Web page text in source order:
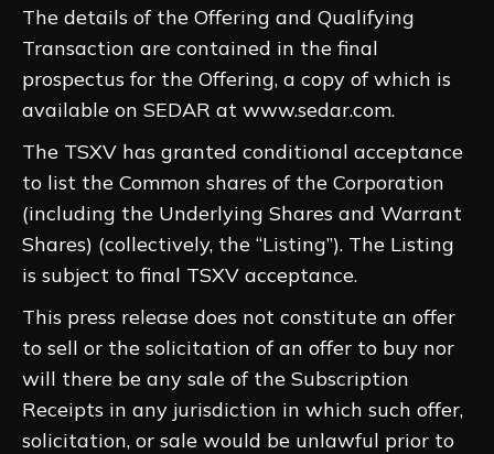
The details of the Offering and Qualifying
Transaction are contained in the final
prospectus for the Offering, a copy of which is
available on SEDAR at www.sedar.com.
The TSXV has granted conditional acceptance
to list the Common shares of the Corporation
(including the Underlying Shares and Warrant
Shares) (collectively, the “Listing”). The Listing
is subject to final TSXV acceptance.
This press release does not constitute an offer
to sell or the solicitation of an offer to buy nor
will there be any sale of the Subscription
Receipts in any jurisdiction in which such offer,
solicitation, or sale would be unlawful prior to